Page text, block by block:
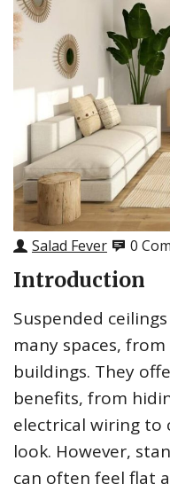
Salad Fever 0
Introduction
Suspended
many spaces,
buildings. They
benefits, from
electrical wiring to
look. However,
can often feel flat